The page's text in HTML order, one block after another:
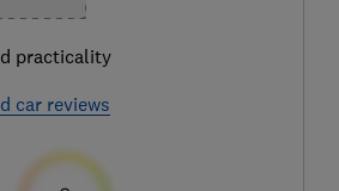
practicality
car reviews